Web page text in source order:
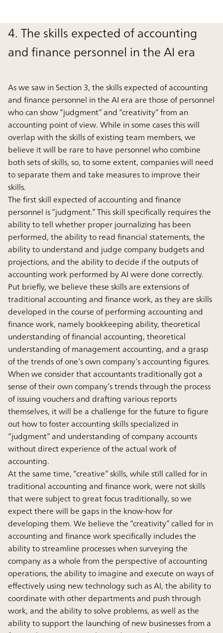
4. The skills expected of accounting
and finance personnel in the AI era
As we saw in Section 3, the skills expected of accounting
and finance personnel in the AI era are those of personnel
who can show “judgment” and “creativity” from an
accounting point of view. While in some cases this will
overlap with the skills of existing team members, we
believe it will be rare to have personnel who combine
both sets of skills, so, to some extent, companies will need
to separate them and take measures to improve their
skills.
The first skill expected of accounting and finance
personnel is “judgment.” This skill specifically requires the
ability to tell whether proper journalizing has been
performed, the ability to read financial statements, the
ability to understand and judge company budgets and
projections, and the ability to decide if the outputs of
accounting work performed by AI were done correctly.
Put briefly, we believe these skills are extensions of
traditional accounting and finance work, as they are skills
developed in the course of performing accounting and
finance work, namely bookkeeping ability, theoretical
understanding of financial accounting, theoretical
understanding of management accounting, and a grasp
of the trends of one’s own company’s accounting figures.
When we consider that accountants traditionally got a
sense of their own company’s trends through the process
of issuing vouchers and drafting various reports
themselves, it will be a challenge for the future to figure
out how to foster accounting skills specialized in
“judgment” and understanding of company accounts
without direct experience of the actual work of
accounting.
At the same time, “creative” skills, while still called for in
traditional accounting and finance work, were not skills
that were subject to great focus traditionally, so we
expect there will be gaps in the know-how for
developing them. We believe the “creativity” called for in
accounting and finance work specifically includes the
ability to streamline processes when surveying the
company as a whole from the perspective of accounting
operations, the ability to imagine and execute on ways of
effectively using new technology such as AI, the ability to
coordinate with other departments and push through
work, and the ability to solve problems, as well as the
ability to support the launching of new businesses from a